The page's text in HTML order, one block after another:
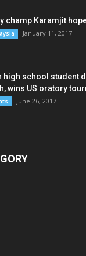
champ Karamjit
January 11, 2017
high school student
wins US oratory
June 26, 2017